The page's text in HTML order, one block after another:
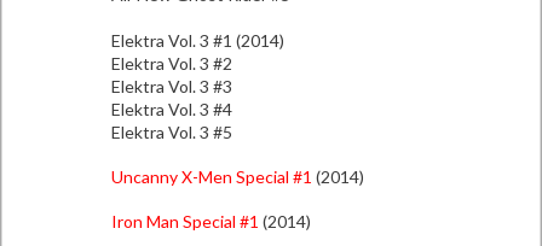
Elektra Vol. 3 #1 (2014)
Elektra Vol. 3 #2
Elektra Vol. 3 #3
Elektra Vol. 3 #4
Elektra Vol. 3 #5
Uncanny X-Men Special #1 (2014)
Iron Man Special #1 (2014)